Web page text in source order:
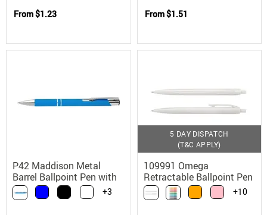
From$1.23 From$1.51
P42 Maddison Metal
Barrel Ballpoint Pen with
Rubber Grip
+3
5 DAY DISPATCH
(T&C APPLY)
109991 Omega
Retractable Ballpoint Pen
with Long Lasting Black
Ink
+10